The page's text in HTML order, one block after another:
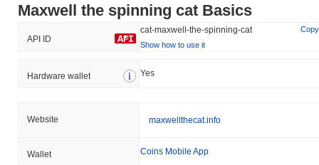
Maxwell the spinning cat Basics
API ID
cat-maxwell-the-spinning-cat
Copy
Show how to use it
Hardware wallet Yes
Website maxwellthecat.info
Wallet Coins Mobile App